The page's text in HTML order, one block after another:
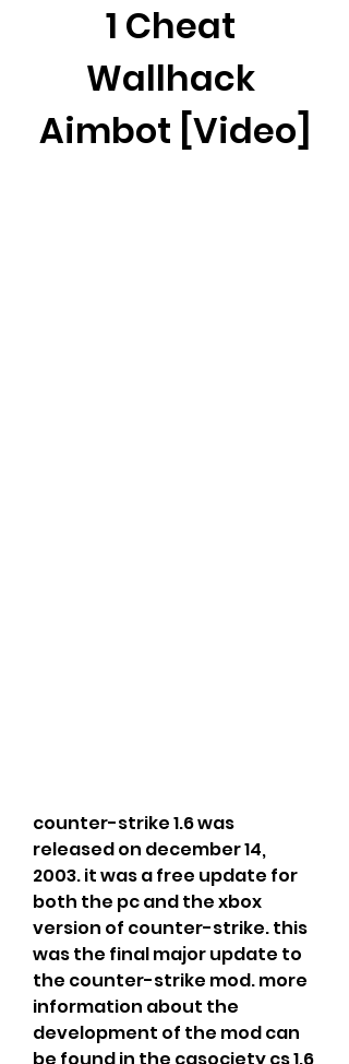
1 Cheat
Wallhack
Aimbot [Video]
counter-strike 1.6 was
released on december 14,
2003. it was a free update for
both the pc and the xbox
version of counter-strike. this
was the final major update to
the counter-strike mod. more
information about the
development of the mod can